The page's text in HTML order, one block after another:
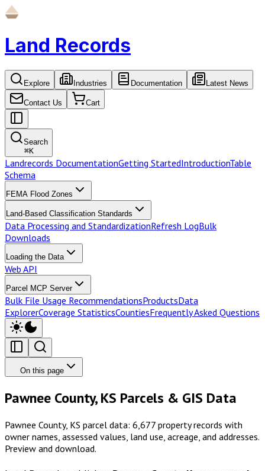
Land Records
Explore Industries Documentation Latest News
Contact Us Cart
Search
⌘K
Landrecords DocumentationGetting StartedIntroductionTable
Schema
FEMA Flood Zones
Land-Based Classification Standards
Data Processing and StandardizationRefresh LogBulk
Downloads
Loading the Data
Web API
Parcel MCP Server
Bulk File Usage RecommendationsProductsData
ExplorerCoverage StatisticsCountiesFrequently Asked Questions
On this page
Pawnee County, KS Parcels & GIS Data
Pawnee County, KS parcel data: 6,677 property records with
owner names, assessed values, land use, acreage, and addresses.
Preview and download.